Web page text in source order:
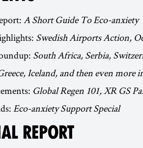
A Short Guide To Eco-anxiety
Swedish Airports Action,
South Africa, Serbia,
Iceland, and then even more
Global Regen 101, XR GS
Eco-anxiety Support Special
REPORT